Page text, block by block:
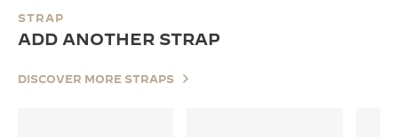
STRAP
ADD ANOTHER STRAP
DISCOVER MORE STRAPS